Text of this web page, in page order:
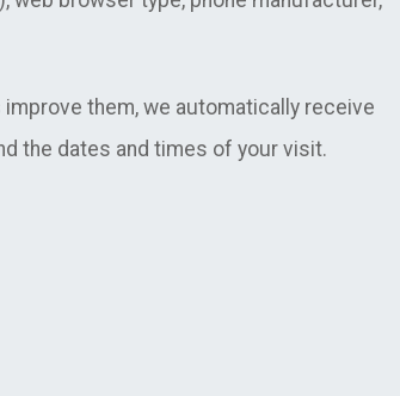
them, we automatically receive
the dates and times of your visit.